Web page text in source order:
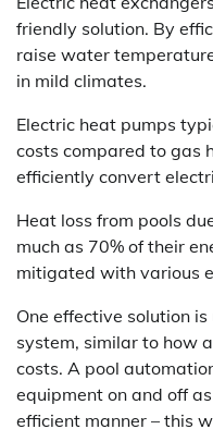
friendly solution. By
raise water
in mild climates.
Electric heat pumps
costs compared to gas
efficiently convert
Heat loss from pools
much as 70% of their
mitigated with various
One effective solution
system, similar to how
costs. A pool
equipment on and off
efficient manner – this